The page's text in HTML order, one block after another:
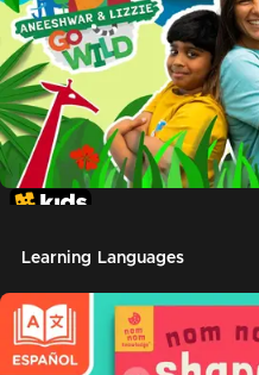
Learning Languages